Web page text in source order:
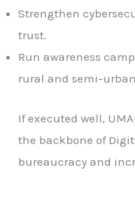
Strengthen
trust.
Run awareness
rural and semi-
If executed well,
the backbone of
bureaucracy and